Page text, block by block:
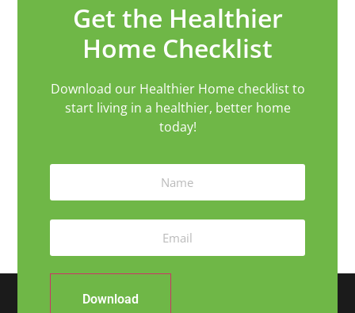
Get the Healthier
Home Checklist
Download our Healthier Home checklist to
start living in a healthier, better home
today!
Download